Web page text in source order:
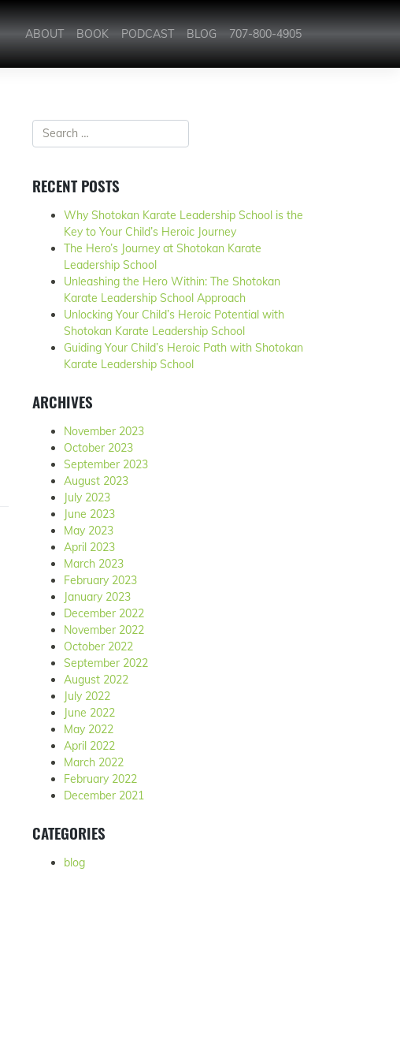
ABOUT BOOK PODCAST BLOG 707-800-4905
RECENT POSTS
Why Shotokan Karate Leadership School is the
Key to Your Child’s Heroic Journey
The Hero’s Journey at Shotokan Karate
Leadership School
Unleashing the Hero Within: The Shotokan
Karate Leadership School Approach
Unlocking Your Child’s Heroic Potential with
Shotokan Karate Leadership School
Guiding Your Child’s Heroic Path with Shotokan
Karate Leadership School
ARCHIVES
November 2023
October 2023
September 2023
August 2023
July 2023
June 2023
May 2023
April 2023
March 2023
February 2023
January 2023
December 2022
November 2022
October 2022
September 2022
August 2022
July 2022
June 2022
May 2022
April 2022
March 2022
February 2022
December 2021
CATEGORIES
blog